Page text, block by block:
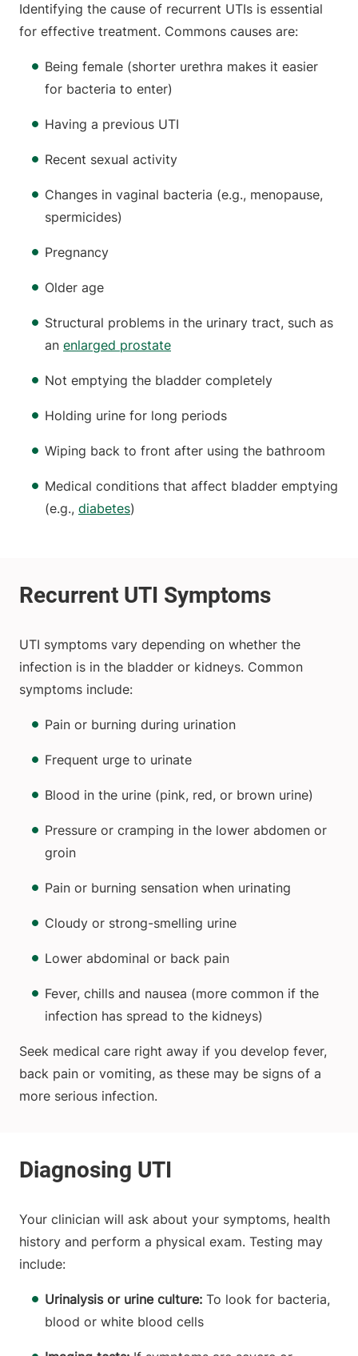
Identifying the cause of recurrent UTIs is essential
for effective treatment. Commons causes are:
Being female (shorter urethra makes it easier
for bacteria to enter)
Having a previous UTI
Recent sexual activity
Changes in vaginal bacteria (e.g., menopause,
spermicides)
Pregnancy
Older age
Structural problems in the urinary tract, such as
an enlarged prostate
Not emptying the bladder completely
Holding urine for long periods
Wiping back to front after using the bathroom
Medical conditions that affect bladder emptying
(e.g., diabetes)
UTI symptoms vary depending on whether the
infection is in the bladder or kidneys. Common
symptoms include:
Pain or burning during urination
Frequent urge to urinate
Blood in the urine (pink, red, or brown urine)
Pressure or cramping in the lower abdomen or
groin
Pain or burning sensation when urinating
Cloudy or strong-smelling urine
Lower abdominal or back pain
Fever, chills and nausea (more common if the
infection has spread to the kidneys)
Seek medical care right away if you develop fever,
back pain or vomiting, as these may be signs of a
more serious infection.
Your clinician will ask about your symptoms, health
history and perform a physical exam. Testing may
include:
Urinalysis or urine culture: To look for bacteria,
blood or white blood cells